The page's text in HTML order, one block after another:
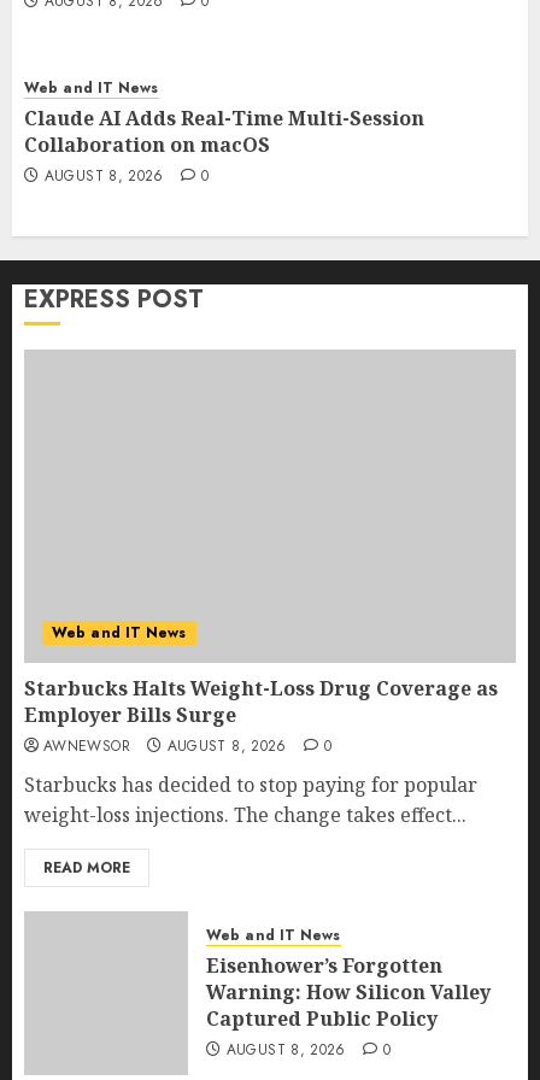
Web and IT News
Claude AI Adds Real-Time Multi-Session
Collaboration on macOS
AUGUST 8, 2026 0
EXPRESS POST
Web and IT News
Starbucks Halts Weight-Loss Drug Coverage as
Employer Bills Surge
AWNEWSOR AUGUST 8, 2026 0
Starbucks has decided to stop paying for popular
weight-loss injections. The change takes effect...
READ MORE
Web and IT News
Eisenhower’s Forgotten
Warning: How Silicon Valley
Captured Public Policy
AUGUST 8, 2026 0